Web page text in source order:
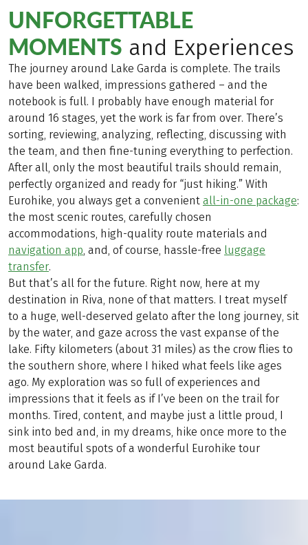
UNFORGETTABLE
MOMENTS and Experiences
The journey around Lake Garda is complete. The trails
have been walked, impressions gathered – and the
notebook is full. I probably have enough material for
around 16 stages, yet the work is far from over. There’s
sorting, reviewing, analyzing, reflecting, discussing with
the team, and then fine-tuning everything to perfection.
After all, only the most beautiful trails should remain,
perfectly organized and ready for “just hiking.” With
Eurohike, you always get a convenient all-in-one package:
the most scenic routes, carefully chosen
accommodations, high-quality route materials and
navigation app, and, of course, hassle-free luggage
transfer.
But that’s all for the future. Right now, here at my
destination in Riva, none of that matters. I treat myself
to a huge, well-deserved gelato after the long journey, sit
by the water, and gaze across the vast expanse of the
lake. Fifty kilometers (about 31 miles) as the crow flies to
the southern shore, where I hiked what feels like ages
ago. My exploration was so full of experiences and
impressions that it feels as if I’ve been on the trail for
months. Tired, content, and maybe just a little proud, I
sink into bed and, in my dreams, hike once more to the
most beautiful spots of a wonderful Eurohike tour
around Lake Garda.